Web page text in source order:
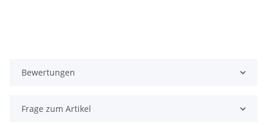
Bewertungen
Frage zum Artikel